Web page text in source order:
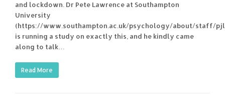
and lockdown. Dr Pete Lawrence at Southampton
University
(https://www.southampton.ac.uk/psychology/about/staff/
is running a study on exactly this, and he kindly came
along to talk…
Read More